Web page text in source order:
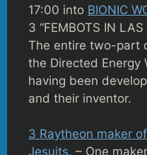
17:00 into BIONIC
3 “FEMBOTS IN LAS
The entire two-part
the Directed Energy
having been
and their inventor.
3 Raytheon maker
Jesuits. – One